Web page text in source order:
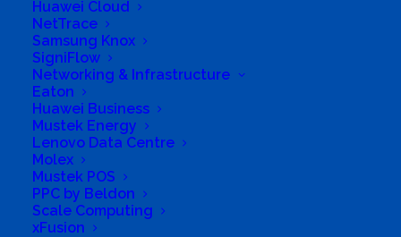
Huawei Cloud
NetTrace
Samsung Knox
SigniFlow
Networking & Infrastructure
Eaton
Huawei Business
Mustek Energy
Lenovo Data Centre
Molex
Mustek POS
PPC by Beldon
Scale Computing
xFusion